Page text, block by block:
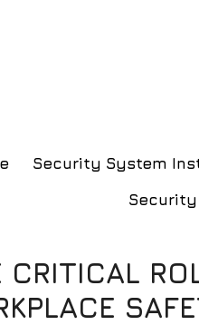
Security System
CRITICAL